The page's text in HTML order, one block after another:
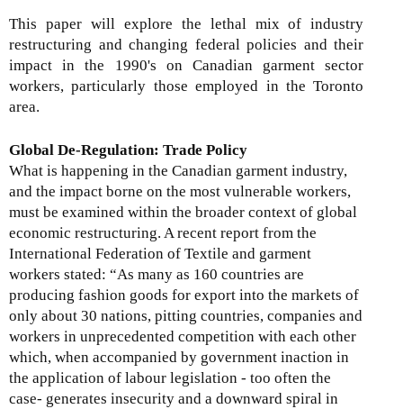
This paper will explore the lethal mix of industry
restructuring and changing federal policies and their
impact in the 1990's on Canadian garment sector
workers, particularly those employed in the Toronto
area.
Global De-Regulation: Trade Policy
What is happening in the Canadian garment industry,
and the impact borne on the most vulnerable workers,
must be examined within the broader context of global
economic restructuring. A recent report from the
International Federation of Textile and garment
workers stated: “As many as 160 countries are
producing fashion goods for export into the markets of
only about 30 nations, pitting countries, companies and
workers in unprecedented competition with each other
which, when accompanied by government inaction in
the application of labour legislation - too often the
case- generates insecurity and a downward spiral in